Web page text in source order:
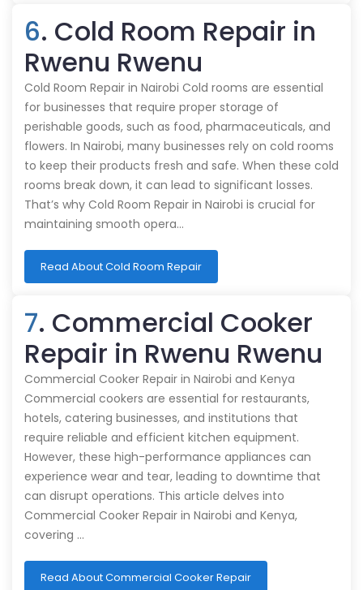
6. Cold Room Repair in
Rwenu Rwenu
Cold Room Repair in Nairobi Cold rooms are essential
for businesses that require proper storage of
perishable goods, such as food, pharmaceuticals, and
flowers. In Nairobi, many businesses rely on cold rooms
to keep their products fresh and safe. When these cold
rooms break down, it can lead to significant losses.
That’s why Cold Room Repair in Nairobi is crucial for
maintaining smooth opera…
Read About Cold Room Repair
7. Commercial Cooker
Repair in Rwenu Rwenu
Commercial Cooker Repair in Nairobi and Kenya
Commercial cookers are essential for restaurants,
hotels, catering businesses, and institutions that
require reliable and efficient kitchen equipment.
However, these high-performance appliances can
experience wear and tear, leading to downtime that
can disrupt operations. This article delves into
Commercial Cooker Repair in Nairobi and Kenya,
covering …
Read About Commercial Cooker Repair